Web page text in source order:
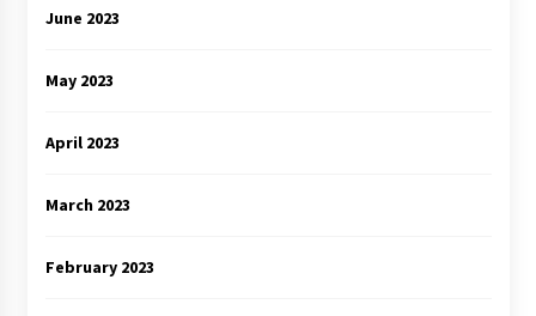
June 2023
May 2023
April 2023
March 2023
February 2023